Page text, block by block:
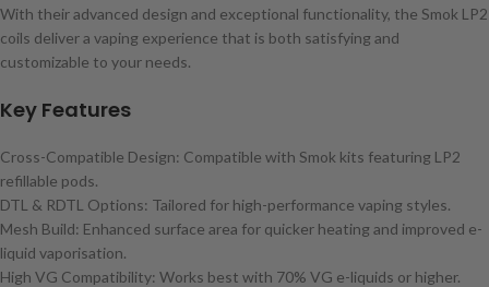
With their advanced design and exceptional functionality, the Smok LP2
coils deliver a vaping experience that is both satisfying and
customizable to your needs.
Key Features
Cross-Compatible Design: Compatible with Smok kits featuring LP2
refillable pods.
DTL & RDTL Options: Tailored for high-performance vaping styles.
Mesh Build: Enhanced surface area for quicker heating and improved e-
liquid vaporisation.
High VG Compatibility: Works best with 70% VG e-liquids or higher.